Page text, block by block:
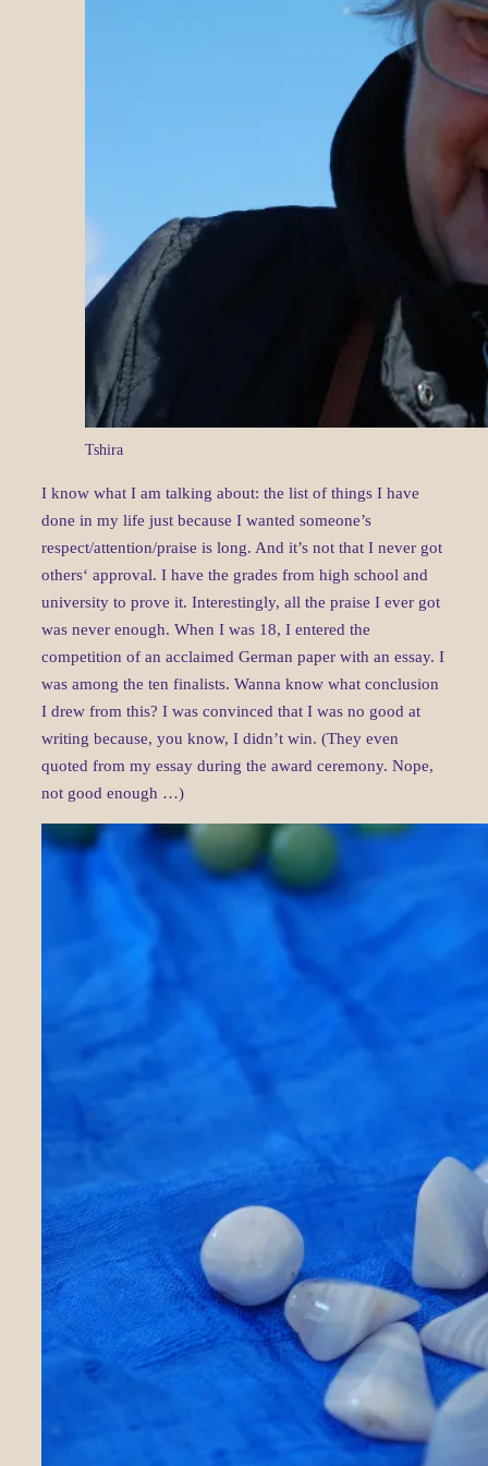
Tshira
I know what I am talking about: the list of things I have
done in my life just because I wanted someone’s
respect/attention/praise is long. And it’s not that I never got
others‘ approval. I have the grades from high school and
university to prove it. Interestingly, all the praise I ever got
was never enough. When I was 18, I entered the
competition of an acclaimed German paper with an essay. I
was among the ten finalists. Wanna know what conclusion
I drew from this? I was convinced that I was no good at
writing because, you know, I didn’t win. (They even
quoted from my essay during the award ceremony. Nope,
not good enough …)